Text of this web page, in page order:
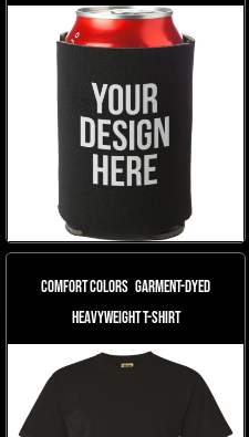
Comfort Colors Garment-Dyed
Heavyweight T-Shirt